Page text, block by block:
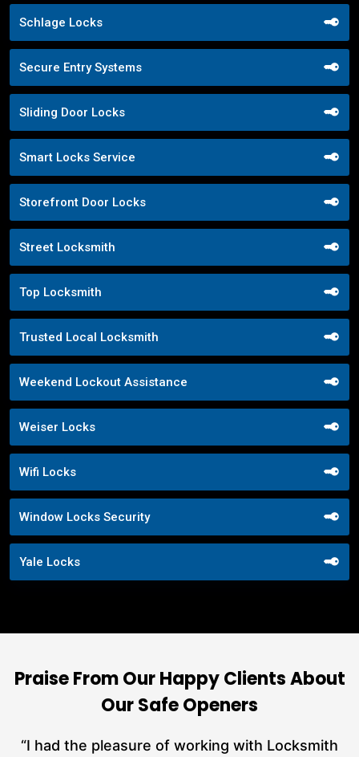
Schlage Locks
Secure Entry Systems
Sliding Door Locks
Smart Locks Service
Storefront Door Locks
Street Locksmith
Top Locksmith
Trusted Local Locksmith
Weekend Lockout Assistance
Weiser Locks
Wifi Locks
Window Locks Security
Yale Locks
Praise From Our Happy Clients About
Our Safe Openers
“I had the pleasure of working with Locksmith